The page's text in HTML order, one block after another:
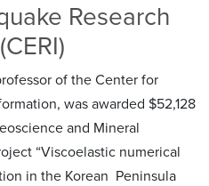
Research
of the Center for
was awarded $52,128
and Mineral
“Viscoelastic numerical
in the Korean Peninsula